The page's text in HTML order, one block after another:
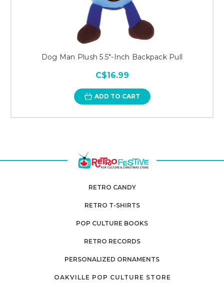
Dog Man Plush 5.5"-Inch Backpack Pull
C$16.99
ADD TO CART
RETRO CANDY
RETRO T-SHIRTS
POP CULTURE BOOKS
RETRO RECORDS
PERSONALIZED ORNAMENTS
OAKVILLE POP CULTURE STORE